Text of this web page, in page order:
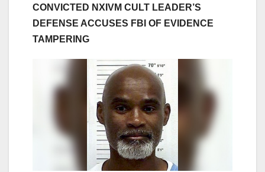
CONVICTED NXIVM CULT LEADER’S
DEFENSE ACCUSES FBI OF EVIDENCE
TAMPERING